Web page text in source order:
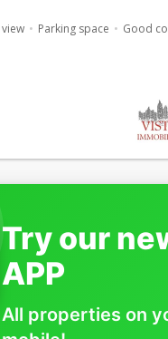
Parking space
Good
Try our
APP
All properties on